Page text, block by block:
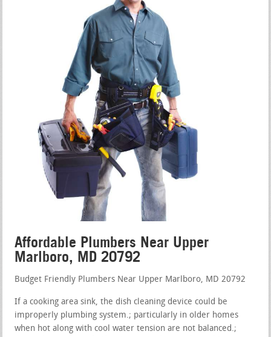
Affordable Plumbers Near Upper
Marlboro, MD 20792
Budget Friendly Plumbers Near Upper Marlboro, MD 20792
If a cooking area sink, the dish cleaning device could be
improperly plumbing system.; particularly in older homes
when hot along with cool water tension are not balanced.;